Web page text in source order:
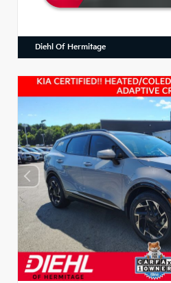
Diehl Of Hermitage